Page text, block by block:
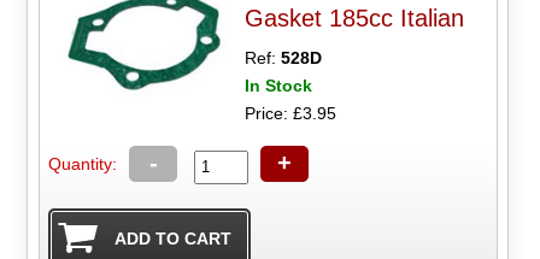
Gasket 185cc Italian
Ref:528D
In Stock
Price: £3.95
Quantity: - +